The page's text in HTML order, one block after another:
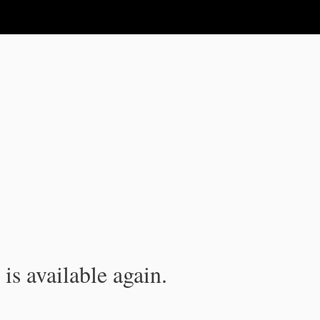
available again.